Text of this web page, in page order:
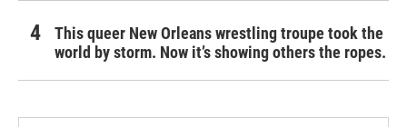
This queer New Orleans wrestling troupe took the
world by storm. Now it’s showing others the ropes.